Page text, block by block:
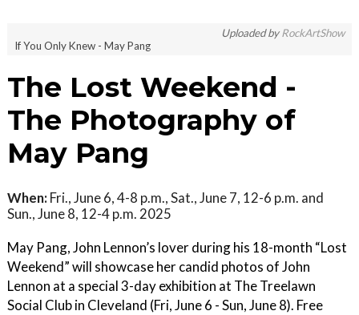
Uploaded byRockArtShow
If You Only Knew - May Pang
The Lost Weekend -
The Photography of
May Pang
When: Fri., June 6, 4-8 p.m., Sat., June 7, 12-6 p.m. and
Sun., June 8, 12-4 p.m. 2025
May Pang, John Lennon’s lover during his 18-month “Lost
Weekend” will showcase her candid photos of John
Lennon at a special 3-day exhibition at The Treelawn
Social Club in Cleveland (Fri, June 6 - Sun, June 8). Free